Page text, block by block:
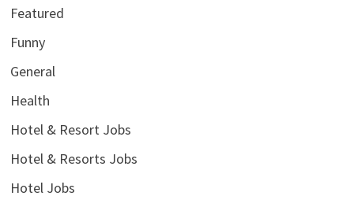
Featured
Funny
General
Health
Hotel & Resort Jobs
Hotel & Resorts Jobs
Hotel Jobs